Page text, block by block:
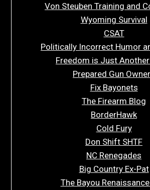
Von Steuben Training and
Wyoming Survival
CSAT
Politically Incorrect Humor
Freedom is Just
Prepared Gun
Fix Bayonets
The Firearm Blog
BorderHawk
Cold Fury
Don Shift SHTF
NC Renegades
Big Country Ex-Pat
The Bayou